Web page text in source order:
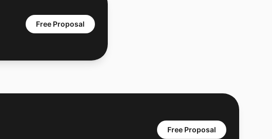
Free Proposal
Free Proposal